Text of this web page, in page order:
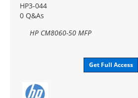
HP3-044
0 Q&As
HP CM8060-50 MFP
Get Full Access